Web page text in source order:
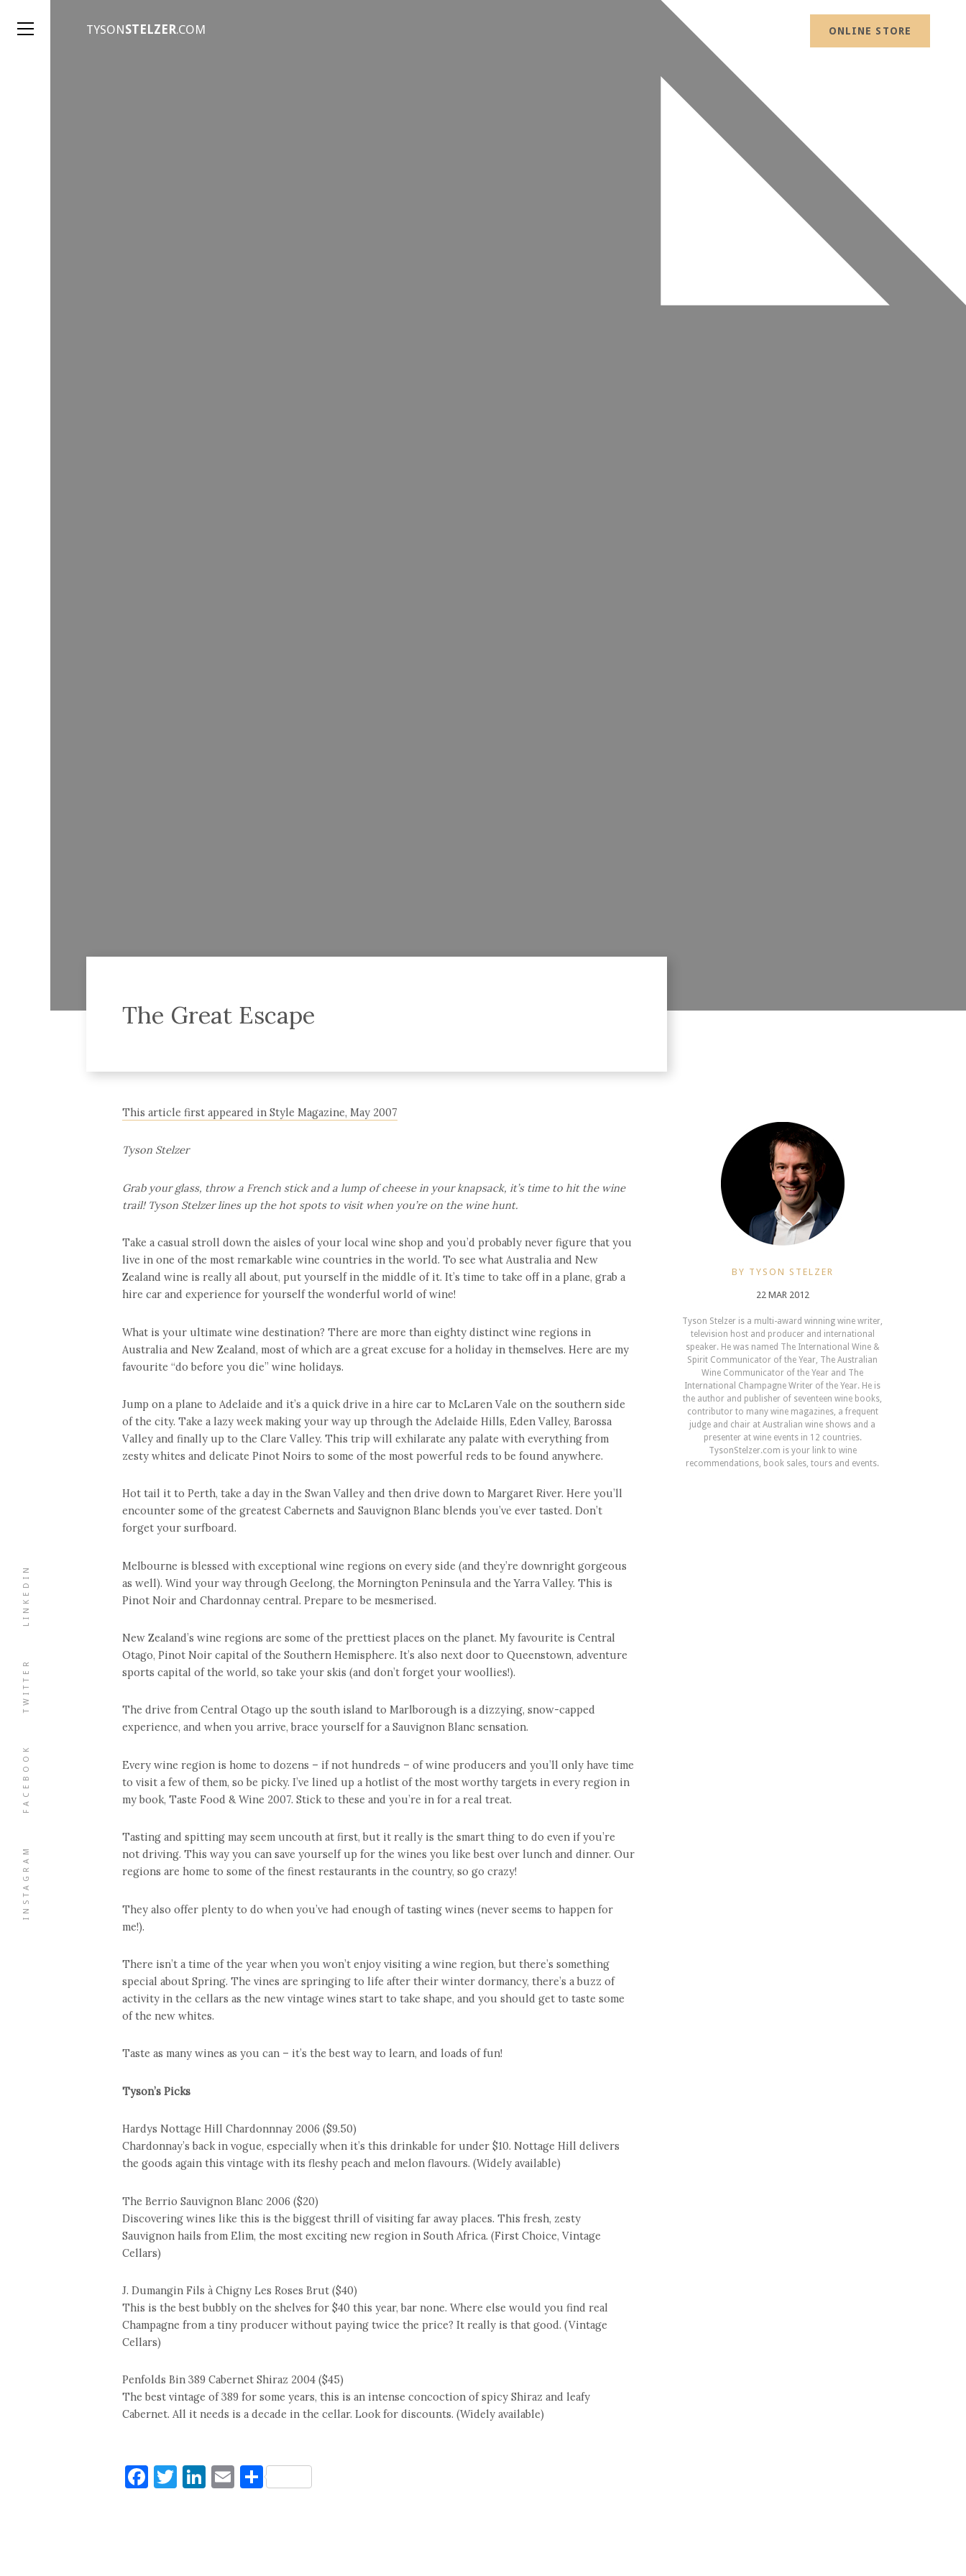
INSTAGRAM
FACEBOOK
TWITTER
LINKEDIN
TYSONSTELZER.COM ONLINE STORE
The Great Escape
This article first appeared in Style Magazine, May 2007
Tyson Stelzer
Grab your glass, throw a French stick and a lump of cheese in your knapsack, it’s time to hit the wine
trail! Tyson Stelzer lines up the hot spots to visit when you’re on the wine hunt.
Take a casual stroll down the aisles of your local wine shop and you’d probably never figure that you
live in one of the most remarkable wine countries in the world. To see what Australia and New
Zealand wine is really all about, put yourself in the middle of it. It’s time to take off in a plane, grab a
hire car and experience for yourself the wonderful world of wine!
What is your ultimate wine destination? There are more than eighty distinct wine regions in
Australia and New Zealand, most of which are a great excuse for a holiday in themselves. Here are my
favourite “do before you die” wine holidays.
Jump on a plane to Adelaide and it’s a quick drive in a hire car to McLaren Vale on the southern side
of the city. Take a lazy week making your way up through the Adelaide Hills, Eden Valley, Barossa
Valley and finally up to the Clare Valley. This trip will exhilarate any palate with everything from
zesty whites and delicate Pinot Noirs to some of the most powerful reds to be found anywhere.
Hot tail it to Perth, take a day in the Swan Valley and then drive down to Margaret River. Here you’ll
encounter some of the greatest Cabernets and Sauvignon Blanc blends you’ve ever tasted. Don’t
forget your surfboard.
Melbourne is blessed with exceptional wine regions on every side (and they’re downright gorgeous
as well). Wind your way through Geelong, the Mornington Peninsula and the Yarra Valley. This is
Pinot Noir and Chardonnay central. Prepare to be mesmerised.
New Zealand’s wine regions are some of the prettiest places on the planet. My favourite is Central
Otago, Pinot Noir capital of the Southern Hemisphere. It’s also next door to Queenstown, adventure
sports capital of the world, so take your skis (and don’t forget your woollies!).
The drive from Central Otago up the south island to Marlborough is a dizzying, snow-capped
experience, and when you arrive, brace yourself for a Sauvignon Blanc sensation.
Every wine region is home to dozens – if not hundreds – of wine producers and you’ll only have time
to visit a few of them, so be picky. I’ve lined up a hotlist of the most worthy targets in every region in
my book, Taste Food & Wine 2007. Stick to these and you’re in for a real treat.
Tasting and spitting may seem uncouth at first, but it really is the smart thing to do even if you’re
not driving. This way you can save yourself up for the wines you like best over lunch and dinner. Our
regions are home to some of the finest restaurants in the country, so go crazy!
They also offer plenty to do when you’ve had enough of tasting wines (never seems to happen for
me!).
There isn’t a time of the year when you won’t enjoy visiting a wine region, but there’s something
special about Spring. The vines are springing to life after their winter dormancy, there’s a buzz of
activity in the cellars as the new vintage wines start to take shape, and you should get to taste some
of the new whites.
Taste as many wines as you can – it’s the best way to learn, and loads of fun!
Tyson’s Picks
Hardys Nottage Hill Chardonnnay 2006 ($9.50)
Chardonnay’s back in vogue, especially when it’s this drinkable for under $10. Nottage Hill delivers
the goods again this vintage with its fleshy peach and melon flavours. (Widely available)
The Berrio Sauvignon Blanc 2006 ($20)
Discovering wines like this is the biggest thrill of visiting far away places. This fresh, zesty
Sauvignon hails from Elim, the most exciting new region in South Africa. (First Choice, Vintage
Cellars)
J. Dumangin Fils à Chigny Les Roses Brut ($40)
This is the best bubbly on the shelves for $40 this year, bar none. Where else would you find real
Champagne from a tiny producer without paying twice the price? It really is that good. (Vintage
Cellars)
Penfolds Bin 389 Cabernet Shiraz 2004 ($45)
The best vintage of 389 for some years, this is an intense concoction of spicy Shiraz and leafy
Cabernet. All it needs is a decade in the cellar. Look for discounts. (Widely available)
Facebook
Twitter
LinkedIn
Email
Share
BY TYSON STELZER
22 MAR 2012
Tyson Stelzer is a multi-award winning wine writer,
television host and producer and international
speaker. He was named The International Wine &
Spirit Communicator of the Year, The Australian
Wine Communicator of the Year and The
International Champagne Writer of the Year. He is
the author and publisher of seventeen wine books,
contributor to many wine magazines, a frequent
judge and chair at Australian wine shows and a
presenter at wine events in 12 countries.
TysonStelzer.com is your link to wine
recommendations, book sales, tours and events.